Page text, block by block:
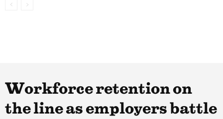
Workforce retention on
the line as employers battle